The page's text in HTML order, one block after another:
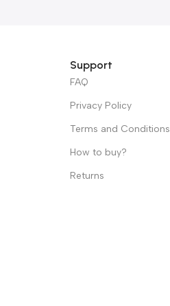
Support
FAQ
Privacy Policy
Terms and Conditions
How to buy?
Returns